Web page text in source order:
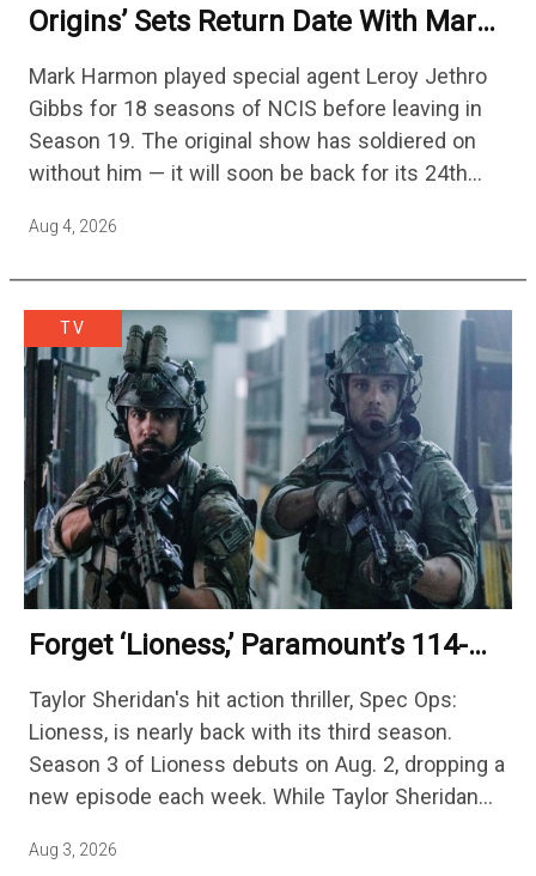
Origins’ Sets Return Date With Mark
Mark Harmon played special agent Leroy Jethro
Gibbs for 18 seasons of NCIS before leaving in
Season 19. The original show has soldiered on
without him — it will soon be back for its 24th
Aug 4, 2026
TV
Forget ‘Lioness,’ Paramount’s 114-
One Of The Biggest Shows On
Streaming
Taylor Sheridan's hit action thriller, Spec Ops:
Lioness, is nearly back with its third season.
Season 3 of Lioness debuts on Aug. 2, dropping a
new episode each week. While Taylor Sheridan
other…
Aug 3, 2026